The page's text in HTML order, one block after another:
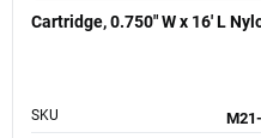
Cartridge, 0.750" W x 16' L
SKU